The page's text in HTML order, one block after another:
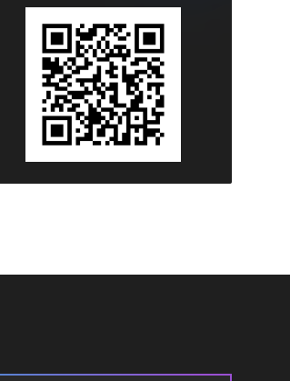
stability. We remain committed to
advancing the cause of peaceful
resolution of all conflicts and
building a more secure, stable and
prosperous future for our peoples.'
advancing regional peace, stability
and prosperity. The Makkah
Accord does not abrogate or
replace any existing bilateral or
multilateral agreements between
these countries, or with other
countries or organisations.'